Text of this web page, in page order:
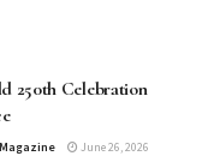
250th Celebration
June 26, 2026